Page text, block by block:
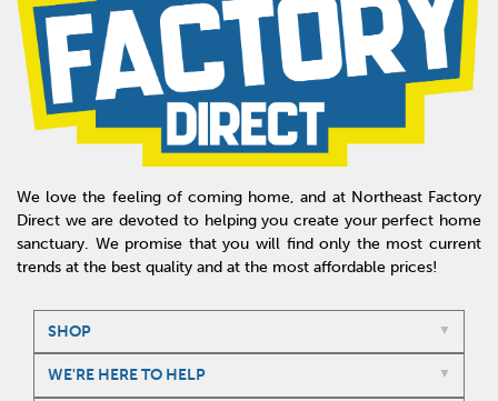
We love the feeling of coming home, and at Northeast Factory
Direct we are devoted to helping you create your perfect home
sanctuary. We promise that you will find only the most current
trends at the best quality and at the most affordable prices!
SHOP
WE'RE HERE TO HELP